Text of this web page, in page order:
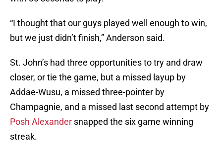
“I thought that our guys played well enough to win,
but we just didn’t finish,” Anderson said.
St. John’s had three opportunities to try and draw
closer, or tie the game, but a missed layup by
Addae-Wusu, a missed three-pointer by
Champagnie, and a missed last second attempt by
Posh Alexander snapped the six game winning
streak.